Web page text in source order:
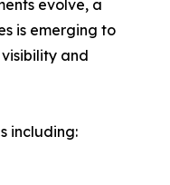
evolve, a
is emerging to
and
including: